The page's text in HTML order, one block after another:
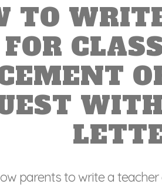
TO
FOR
parents to write a teacher